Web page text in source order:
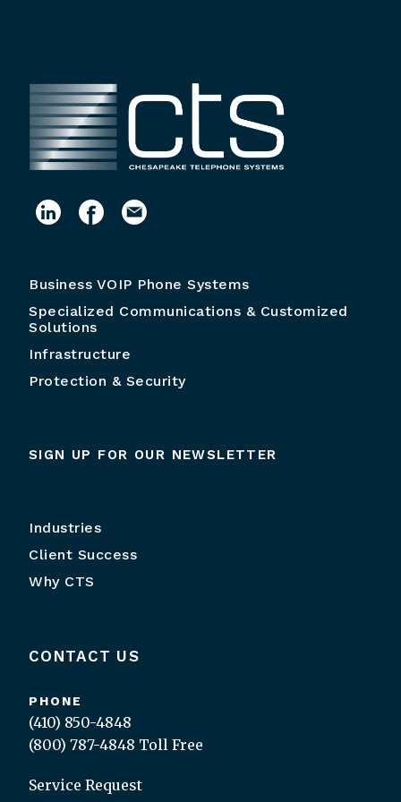
Business VOIP Phone Systems
Specialized Communications & Customized
Solutions
Infrastructure
Protection & Security
SIGN UP FOR OUR NEWSLETTER
Industries
Client Success
Why CTS
CONTACT US
PHONE
(410) 850-4848
(800) 787-4848 Toll Free
Service Request